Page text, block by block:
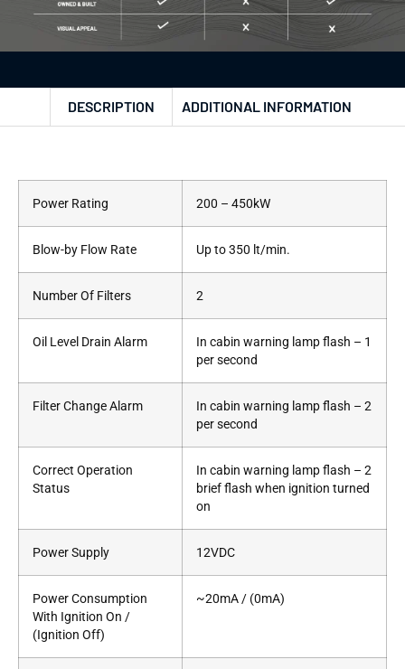
DESCRIPTION ADDITIONAL INFORMATION
Power Rating 200 – 450kW
Blow-by Flow Rate Up to 350 lt/min.
Number Of Filters 2
Oil Level Drain Alarm
In cabin warning lamp flash – 1
per second
Filter Change Alarm
In cabin warning lamp flash – 2
per second
Correct Operation
Status
In cabin warning lamp flash – 2
brief flash when ignition turned
on
Power Supply 12VDC
Power Consumption
With Ignition On /
(Ignition Off)
~20mA / (0mA)